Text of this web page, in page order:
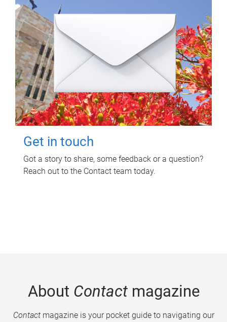
Get in touch
Got a story to share, some feedback or a question?
Reach out to the Contact team today.
About Contactmagazine
Contactmagazine is your pocket guide to navigating our